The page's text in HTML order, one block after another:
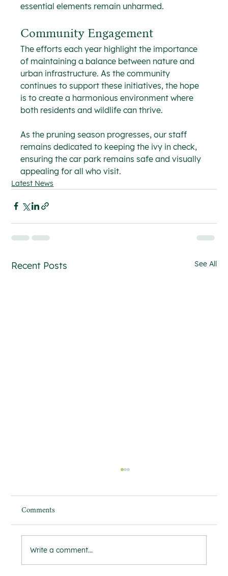
essential elements remain unharmed.
Community Engagement
The efforts each year highlight the importance
of maintaining a balance between nature and
urban infrastructure. As the community
continues to support these initiatives, the hope
is to create a harmonious environment where
both residents and wildlife can thrive.
As the pruning season progresses, our staff
remains dedicated to keeping the ivy in check,
ensuring the car park remains safe and visually
appealing for all who visit.
Latest News
Recent Posts See All
Comments
Write a comment...